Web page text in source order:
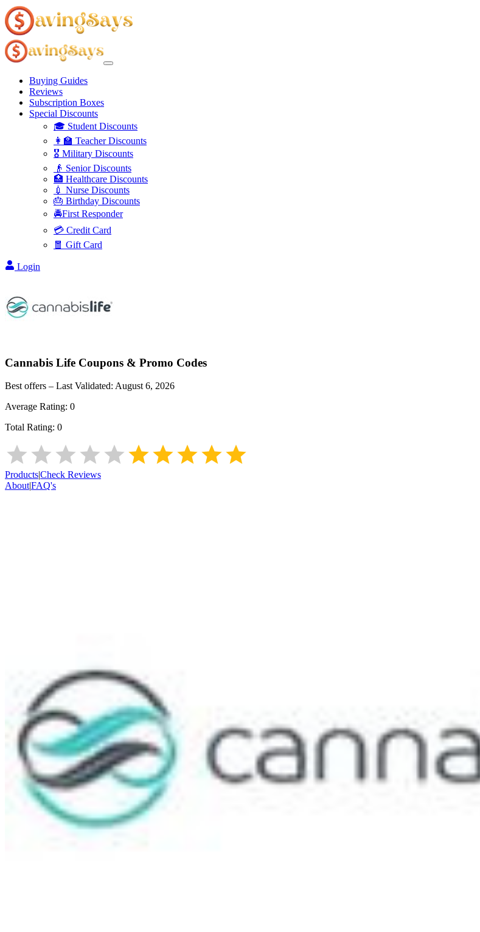
Buying Guides
Reviews
Subscription Boxes
Special Discounts
🎓 Student Discounts
👩‍🏫 Teacher Discounts
🎖️ Military Discounts
👴 Senior Discounts
🏥 Healthcare Discounts
💉 Nurse Discounts
🎂 Birthday Discounts
🚔First Responder
💳 Credit Card
🧧 Gift Card
Login
Cannabis Life Coupons & Promo Codes
Best offers – Last Validated: August 6, 2026
Average Rating: 0
Total Rating: 0
Products|Check Reviews
About|FAQ's